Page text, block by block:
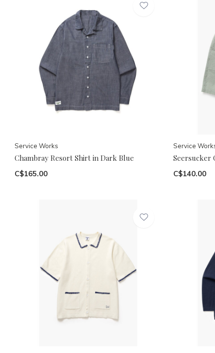
Service Works
Chambray Resort Shirt in Dark Blue
C$165.00
Service
Seersucker
C$140.00